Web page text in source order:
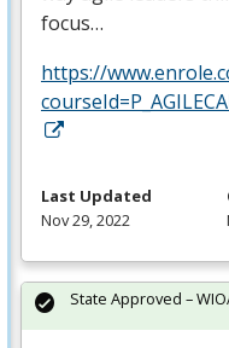
focus…
https://
Last Updated
Nov 29, 2022
State Approved –